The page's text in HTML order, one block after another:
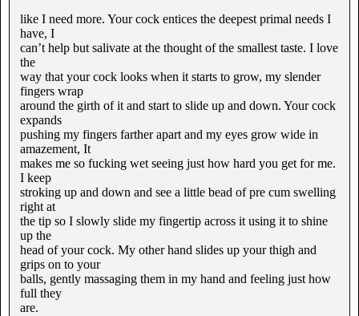
like I need more. Your cock entices the deepest primal needs I
have, I
can’t help but salivate at the thought of the smallest taste. I love
the
way that your cock looks when it starts to grow, my slender
fingers wrap
around the girth of it and start to slide up and down. Your cock
expands
pushing my fingers farther apart and my eyes grow wide in
amazement, It
makes me so fucking wet seeing just how hard you get for me.
I keep
stroking up and down and see a little bead of pre cum swelling
right at
the tip so I slowly slide my fingertip across it using it to shine
up the
head of your cock. My other hand slides up your thigh and
grips on to your
balls, gently massaging them in my hand and feeling just how
full they
are.